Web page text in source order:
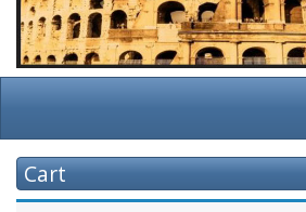
Cart